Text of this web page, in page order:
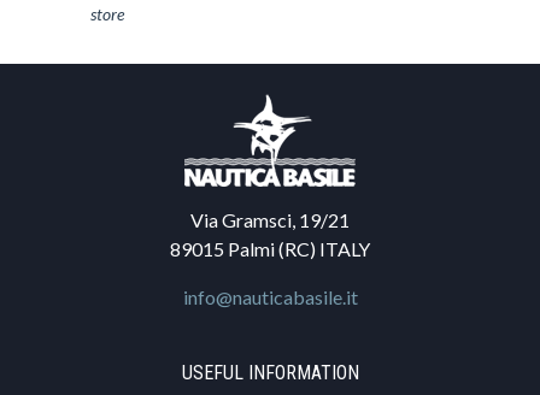
store
Via Gramsci, 19/21
89015 Palmi (RC) ITALY
info@nauticabasile.it
USEFUL INFORMATION